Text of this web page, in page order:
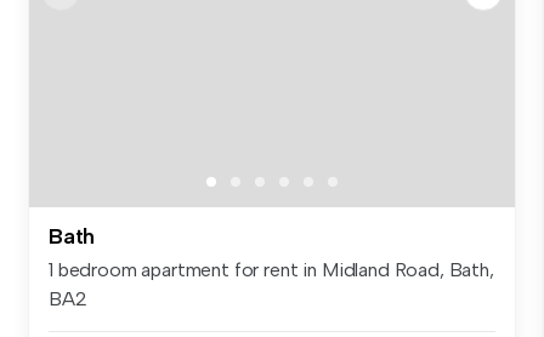
Bath
1 bedroom apartment for rent in Midland Road, Bath,
BA2